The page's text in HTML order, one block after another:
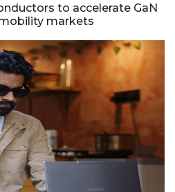
to accelerate GaN
markets